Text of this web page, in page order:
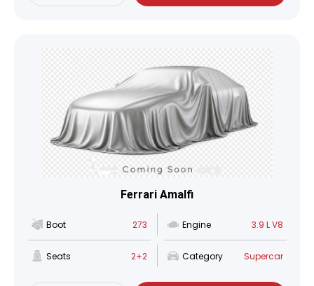
Ferrari Amalfi
Boot 273 Engine 3.9 L V8
Seats 2+2 Category Supercar